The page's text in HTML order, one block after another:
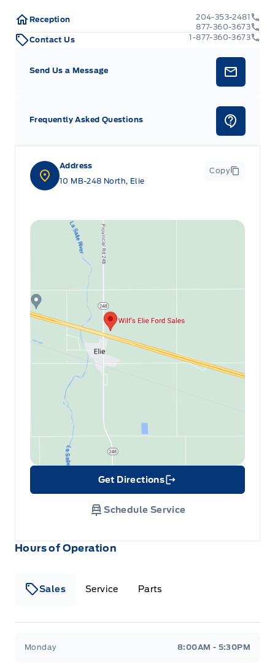
Hours of Operation
Sales Service Parts
Monday 8:00AM - 5:30PM
Address
10 MB-248 North, Elie
Copy
Get Directions
Link Icon
Schedule Service
Reception
204-353-2481
877-360-3673
Contact Us
1-877-360-3673
Send Us a Message
Frequently Asked Questions